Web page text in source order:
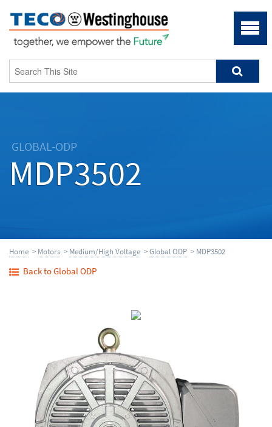
GLOBAL-ODP
MDP3502
Home > Motors > Medium/High Voltage >Global ODP > MDP3502
Back to Global ODP